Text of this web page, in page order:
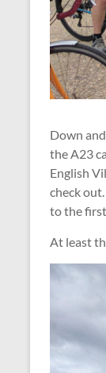
Down
the A23
English
check
to the
At least